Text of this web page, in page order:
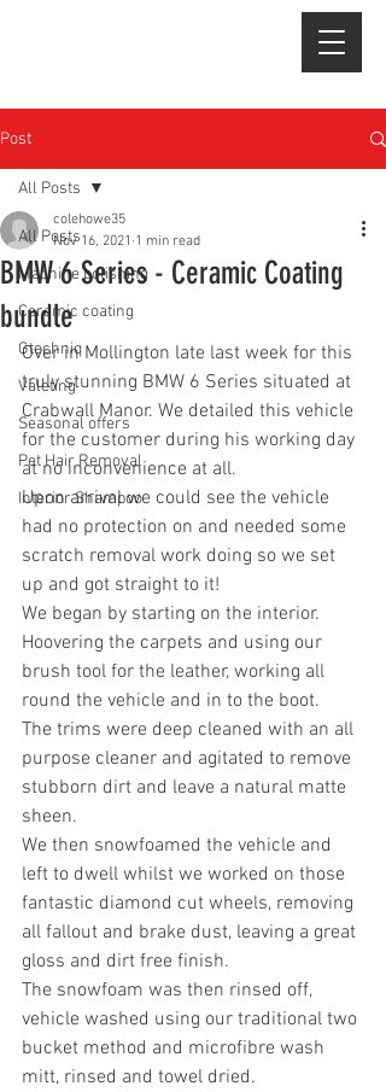
Post
All Posts
Machine polishing
Ceramic coating
Gtechniq
Valeting
Seasonal offers
Pet Hair Removal
Interior Shampoo
All Posts
BMW 6 Series - Ceramic Coating
bundle
colehowe35
Nov 16, 2021 1 min read
Over in Mollington late last week for this
truly stunning BMW 6 Series situated at
Crabwall Manor. We detailed this vehicle
for the customer during his working day
at no inconvenience at all.
Upon arrival we could see the vehicle
had no protection on and needed some
scratch removal work doing so we set
up and got straight to it!
We began by starting on the interior.
Hoovering the carpets and using our
brush tool for the leather, working all
round the vehicle and in to the boot.
The trims were deep cleaned with an all
purpose cleaner and agitated to remove
stubborn dirt and leave a natural matte
sheen.
We then snowfoamed the vehicle and
left to dwell whilst we worked on those
fantastic diamond cut wheels, removing
all fallout and brake dust, leaving a great
gloss and dirt free finish.
The snowfoam was then rinsed off,
vehicle washed using our traditional two
bucket method and microfibre wash
mitt, rinsed and towel dried.